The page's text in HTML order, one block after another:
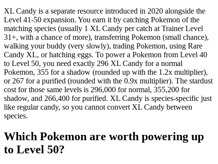
XL Candy is a separate resource introduced in 2020 alongside the
Level 41-50 expansion. You earn it by catching Pokemon of the
matching species (usually 1 XL Candy per catch at Trainer Level
31+, with a chance of more), transferring Pokemon (small chance),
walking your buddy (very slowly), trading Pokemon, using Rare
Candy XL, or hatching eggs. To power a Pokemon from Level 40
to Level 50, you need exactly 296 XL Candy for a normal
Pokemon, 355 for a shadow (rounded up with the 1.2x multiplier),
or 267 for a purified (rounded with the 0.9x multiplier). The stardust
cost for those same levels is 296,000 for normal, 355,200 for
shadow, and 266,400 for purified. XL Candy is species-specific just
like regular candy, so you cannot convert XL Candy between
species.
Which Pokemon are worth powering up
to Level 50?